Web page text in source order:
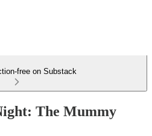
free on Substack
The Mummy